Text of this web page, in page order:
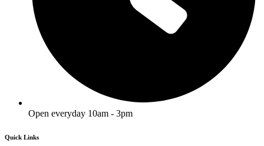
Open everyday 10am - 3pm
Quick Links